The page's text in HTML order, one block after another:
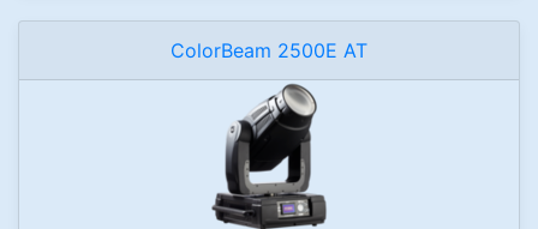
ColorBeam 2500E AT